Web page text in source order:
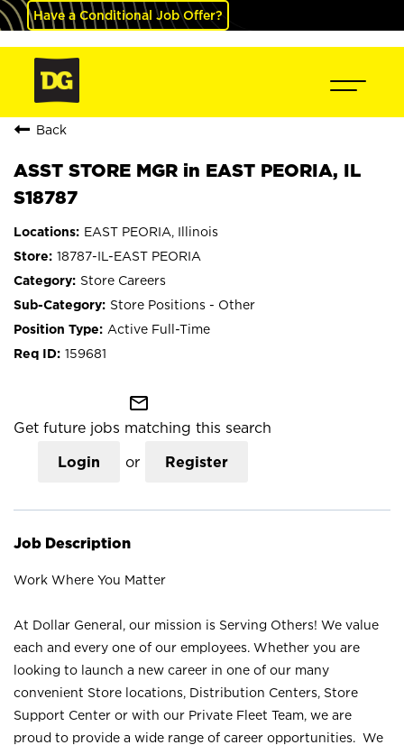
Have a Conditional Job Offer?
Back
ASST STORE MGR in EAST PEORIA, IL
S18787
EAST PEORIA, Illinois
18787-IL-EAST PEORIA
Store Careers
Store Positions - Other
Active Full-Time
159681
mail_outline
Get future jobs matching this search
Login or Register
Job Description
Work Where You Matter
At Dollar General, our mission is Serving Others! We value
each and every one of our employees. Whether you are
looking to launch a new career in one of our many
convenient Store locations, Distribution Centers, Store
Support Center or with our Private Fleet Team, we are
proud to provide a wide range of career opportunities. We